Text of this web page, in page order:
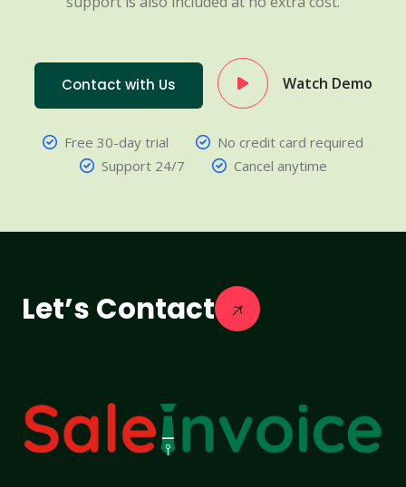
Contact with Us Watch Demo
Free 30-day trial
No credit card required
Support 24/7
Cancel anytime
Let’s Contact